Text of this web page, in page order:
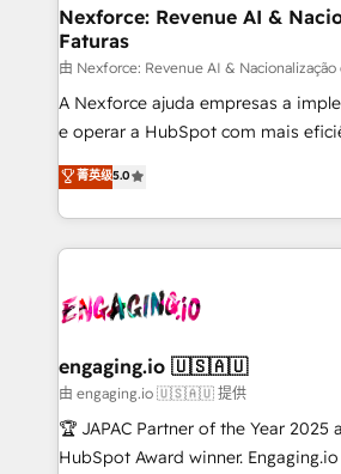
de forma que genera resultados
primeras semanas — no meses. 🤝 No entregamos
proyectos y nos vamos. Nos
socios estratégicos, ayudando a
lo que construimos juntos. Porque
Operamos en Colombia, Perú,
Chile, Panamá, Bolivia, Argentina y
B2B. ✅ Crece con orden. Crece con
Nexforce: Revenue AI &
Faturas
由 Nexforce: Revenue AI & Nacionalização
A Nexforce ajuda empresas a
e operar a HubSpot com mais
previsibilidade de receita. Combinamos Revenue
Operations (RevOps) e Inteligência
estruturar processos integrar
dados e automatizar operações.
operacional de receita conectando
Também somos distribuidores
e de mais de 150 softwares globais
contratar e pagar a HubSpot em
fiscal no Brasil e gerar economia de
菁英级5.0
engaging.io 🇺🇸🇦🇺
由 engaging.io 🇺🇸🇦🇺 提供
🏆 JAPAC Partner of the Year 2025
HubSpot Award winner. Engaging.io is one of